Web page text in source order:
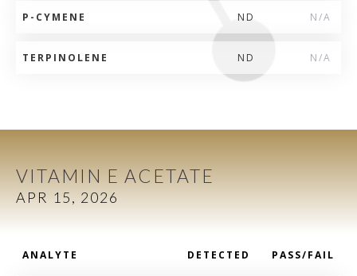
P-CYMENE ND N/A
TERPINOLENE ND N/A
VITAMIN E ACETATE
APR 15, 2026
ANALYTE DETECTED PASS/FAIL